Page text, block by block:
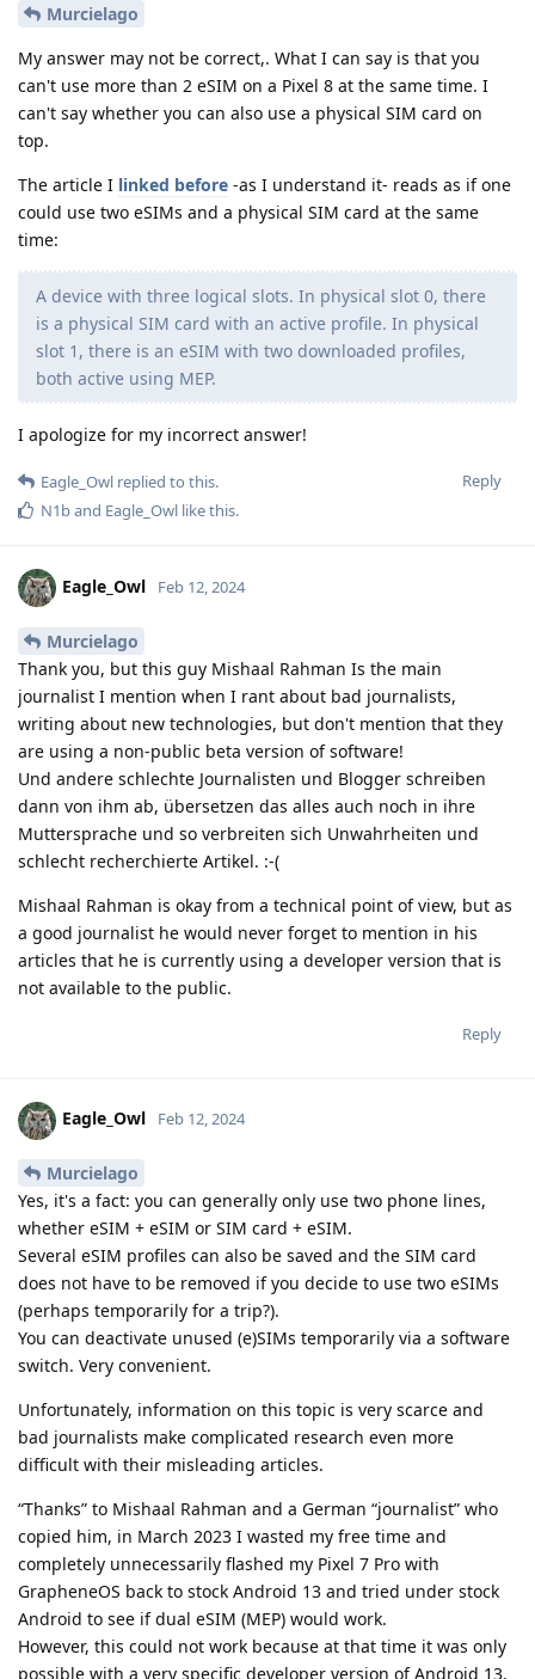
Murcielago
My answer may not be correct,. What I can say is that you
can't use more than 2 eSIM on a Pixel 8 at the same time. I
can't say whether you can also use a physical SIM card on
top.
The article I linked before -as I understand it- reads as if one
could use two eSIMs and a physical SIM card at the same
time:
A device with three logical slots. In physical slot 0, there
is a physical SIM card with an active profile. In physical
slot 1, there is an eSIM with two downloaded profiles,
both active using MEP.
I apologize for my incorrect answer!
Reply
Eagle_Owl replied to this.
N1band Eagle_Owl like this.
Eagle_Owl Feb 12, 2024
Murcielago
Thank you, but this guy Mishaal Rahman Is the main
journalist I mention when I rant about bad journalists,
writing about new technologies, but don't mention that they
are using a non-public beta version of software!
Und andere schlechte Journalisten und Blogger schreiben
dann von ihm ab, übersetzen das alles auch noch in ihre
Muttersprache und so verbreiten sich Unwahrheiten und
schlecht recherchierte Artikel. :-(
Mishaal Rahman is okay from a technical point of view, but as
a good journalist he would never forget to mention in his
articles that he is currently using a developer version that is
not available to the public.
Reply
Eagle_Owl Feb 12, 2024
Murcielago
Yes, it's a fact: you can generally only use two phone lines,
whether eSIM + eSIM or SIM card + eSIM.
Several eSIM profiles can also be saved and the SIM card
does not have to be removed if you decide to use two eSIMs
(perhaps temporarily for a trip?).
You can deactivate unused (e)SIMs temporarily via a software
switch. Very convenient.
Unfortunately, information on this topic is very scarce and
bad journalists make complicated research even more
difficult with their misleading articles.
“Thanks” to Mishaal Rahman and a German “journalist” who
copied him, in March 2023 I wasted my free time and
completely unnecessarily flashed my Pixel 7 Pro with
GrapheneOS back to stock Android 13 and tried under stock
Android to see if dual eSIM (MEP) would work.
However, this could not work because at that time it was only
possible with a very specific developer version of Android 13.